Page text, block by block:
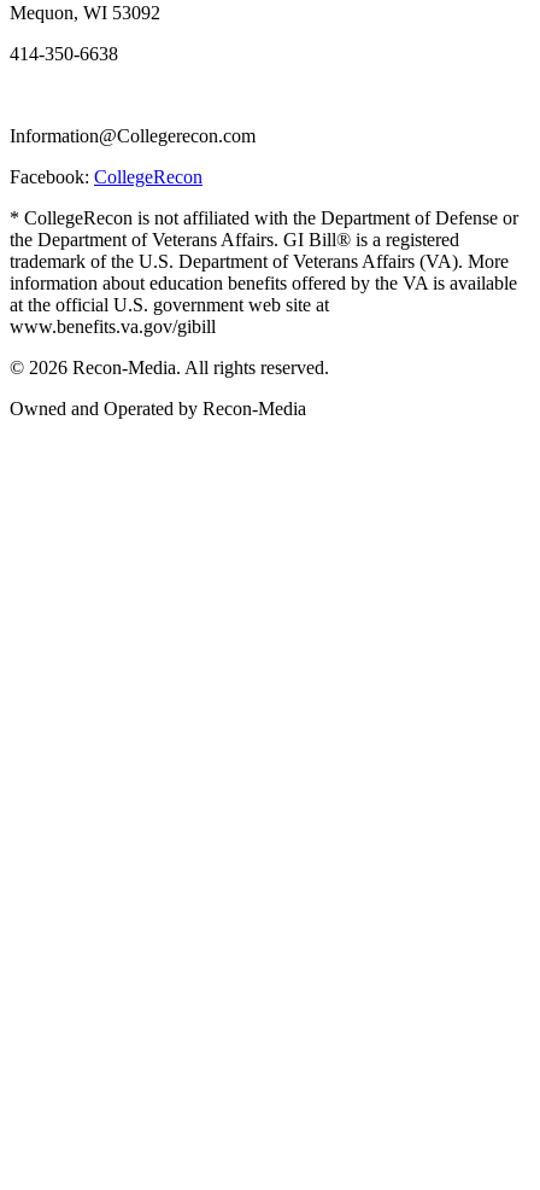
Mequon, WI 53092
414-350-6638
Information@Collegerecon.com
Facebook: CollegeRecon
* CollegeRecon is not affiliated with the Department of Defense or
the Department of Veterans Affairs. GI Bill® is a registered
trademark of the U.S. Department of Veterans Affairs (VA). More
information about education benefits offered by the VA is available
at the official U.S. government web site at
www.benefits.va.gov/gibill
© 2026 Recon-Media. All rights reserved.
Owned and Operated by Recon-Media